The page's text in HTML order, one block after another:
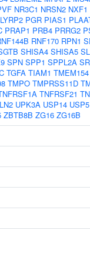
NR3C1 NRSN2 NXF1
PGR PIAS1
PRAP1 PRB4 PRRG2
RNF170 RPN1
SHISA4 SHISA5
SPN SPP1 SPPL2A
TGFA TIAM1 TMEM154
TMPO TMPRSS11D
TNFRSF21
UPK3A USP14 USP5
ZBTB8B ZG16 ZG16B